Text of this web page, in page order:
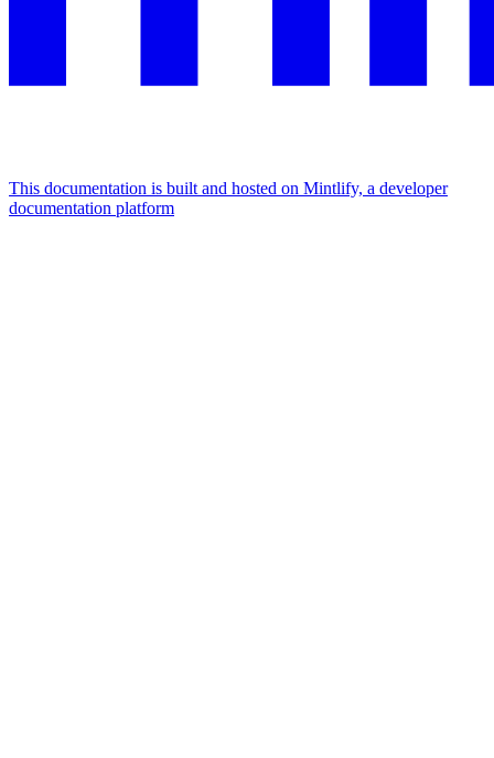
This documentation is built and hosted on Mintlify, a developer
documentation platform